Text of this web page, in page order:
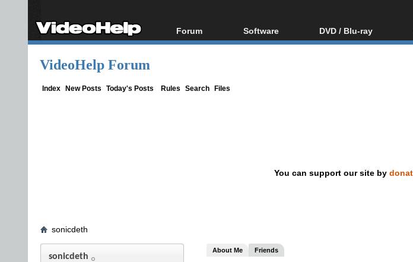
Forum
Forum Index
Software
All software
DVD / Blu-ray
Blu-ray / DVD Region
VideoHelp Forum
Index New Posts Today's Posts Rules Search Files
You can support our site by
sonicdeth
sonicdeth
About Me Friends